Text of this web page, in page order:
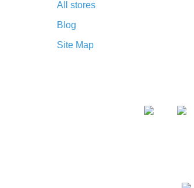
and
All stores
Blog
Site Map